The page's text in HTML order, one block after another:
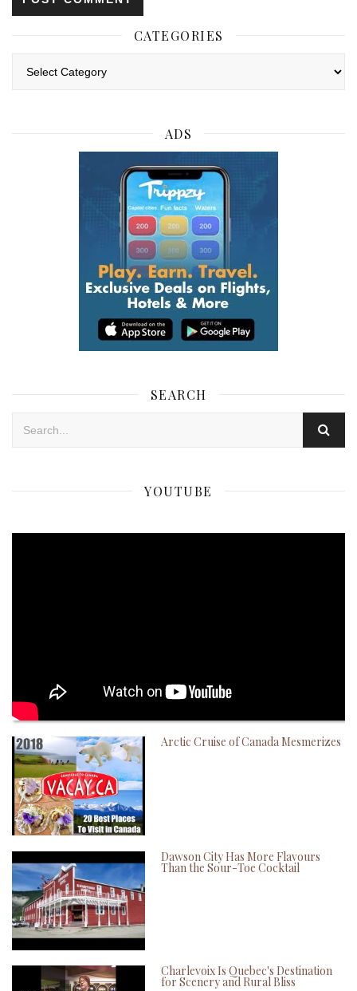
CATEGORIES
ADS
SEARCH
YOUTUBE
Arctic Cruise of Canada Mesmerizes
Dawson City Has More Flavours
Than the Sour-Toe Cocktail
Charlevoix Is Quebec's Destination
for Scenery and Rural Bliss